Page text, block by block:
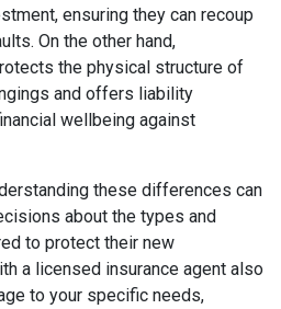
ensuring they can recoup
On the other hand,
the physical structure of
and offers liability
wellbeing against
these differences can
about the types and
to protect their new
a licensed insurance agent also
to your specific needs,